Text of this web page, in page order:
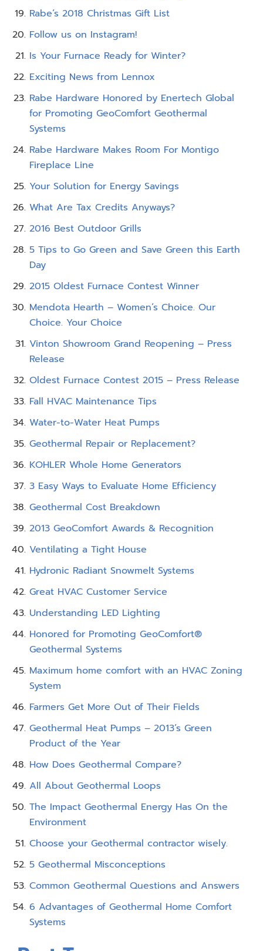
Rabe’s 2018 Christmas Gift List
Follow us on Instagram!
Is Your Furnace Ready for Winter?
Exciting News from Lennox
Rabe Hardware Honored by Enertech Global
for Promoting GeoComfort Geothermal
Systems
Rabe Hardware Makes Room For Montigo
Fireplace Line
Your Solution for Energy Savings
What Are Tax Credits Anyways?
2016 Best Outdoor Grills
5 Tips to Go Green and Save Green this Earth
Day
2015 Oldest Furnace Contest Winner
Mendota Hearth – Women’s Choice. Our
Choice. Your Choice
Vinton Showroom Grand Reopening – Press
Release
Oldest Furnace Contest 2015 – Press Release
Fall HVAC Maintenance Tips
Water-to-Water Heat Pumps
Geothermal Repair or Replacement?
KOHLER Whole Home Generators
3 Easy Ways to Evaluate Home Efficiency
Geothermal Cost Breakdown
2013 GeoComfort Awards & Recognition
Ventilating a Tight House
Hydronic Radiant Snowmelt Systems
Great HVAC Customer Service
Understanding LED Lighting
Honored for Promoting GeoComfort®
Geothermal Systems
Maximum home comfort with an HVAC Zoning
System
Farmers Get More Out of Their Fields
Geothermal Heat Pumps – 2013’s Green
Product of the Year
How Does Geothermal Compare?
All About Geothermal Loops
The Impact Geothermal Energy Has On the
Environment
Choose your Geothermal contractor wisely.
5 Geothermal Misconceptions
Common Geothermal Questions and Answers
6 Advantages of Geothermal Home Comfort
Systems